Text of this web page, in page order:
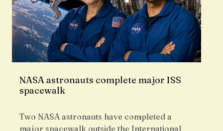
NASA astronauts complete major ISS
spacewalk
Two NASA astronauts have completed a
major spacewalk outside the International